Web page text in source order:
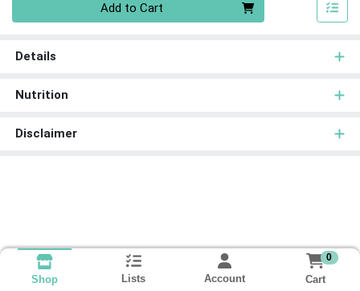
Add to Cart
Details
Nutrition
Disclaimer
Shop Lists Account
0
Cart